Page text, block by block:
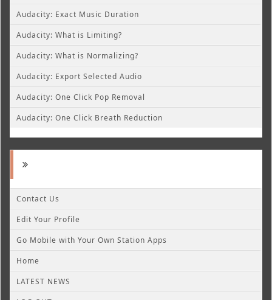
Audacity: Exact Music Duration
Audacity: What is Limiting?
Audacity: What is Normalizing?
Audacity: Export Selected Audio
Audacity: One Click Pop Removal
Audacity: One Click Breath Reduction
Contact Us
Edit Your Profile
Go Mobile with Your Own Station Apps
Home
LATEST NEWS